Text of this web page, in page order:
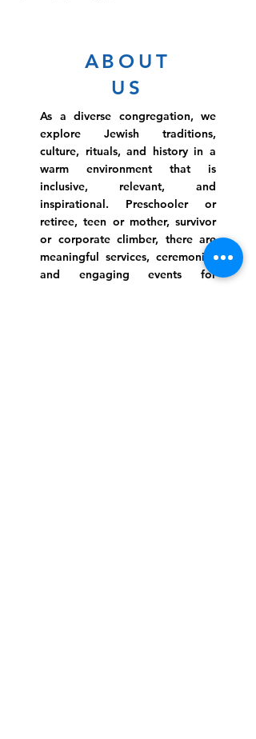
ABOUT
US
As a diverse congregation, we
explore Jewish traditions,
culture, rituals, and history in a
warm environment that is
inclusive, relevant, and
inspirational. Preschooler or
retiree, teen or mother, survivor
or corporate climber, there are
meaningful services, ceremonies
and engaging events for